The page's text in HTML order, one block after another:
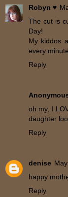
Robyn ♥
The cut is
Day!
My kiddos
every
Reply
oh my, I
daughter
Reply
denise
happy
Reply